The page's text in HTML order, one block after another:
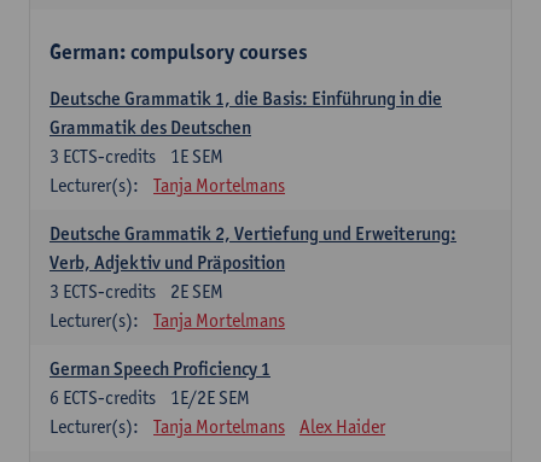
German: compulsory courses
Deutsche Grammatik 1, die Basis: Einführung in die
Grammatik des Deutschen
1E SEM
3 ECTS-credits
Lecturer(s):
Tanja Mortelmans
Deutsche Grammatik 2, Vertiefung und Erweiterung:
Verb, Adjektiv und Präposition
2E SEM
3 ECTS-credits
Lecturer(s):
Tanja Mortelmans
German Speech Proficiency 1
1E/2E SEM
6 ECTS-credits
Lecturer(s):
Tanja Mortelmans Alex Haider